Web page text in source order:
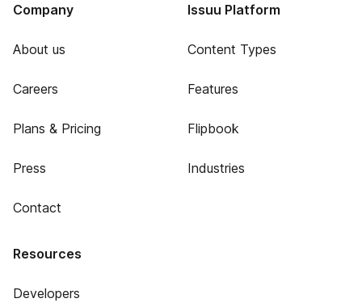
Company
About us
Careers
Plans & Pricing
Press
Contact
Issuu Platform
Content Types
Features
Flipbook
Industries
Resources
Developers